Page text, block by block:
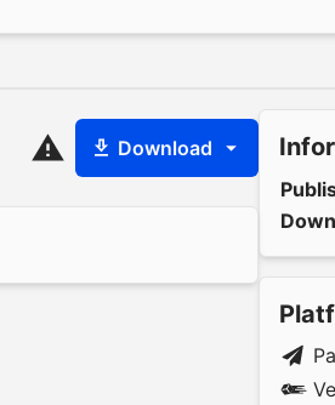
Download